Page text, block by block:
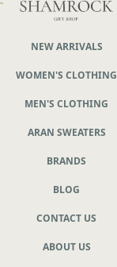
NEW ARRIVALS
WOMEN'S CLOTHING
MEN'S CLOTHING
ARAN SWEATERS
BRANDS
BLOG
CONTACT US
ABOUT US